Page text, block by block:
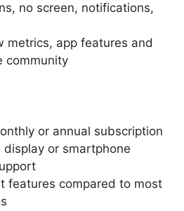
no screen, notifications,
metrics, app features and
community
or annual subscription
display or smartphone
features compared to most